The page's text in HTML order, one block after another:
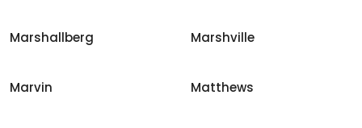
Marshallberg Marshville
Marvin Matthews